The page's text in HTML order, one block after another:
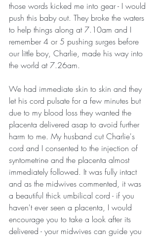
those words kicked me into gear - I would
push this baby out. They broke the waters
to help things along at 7.10am and I
remember 4 or 5 pushing surges before
our little boy, Charlie, made his way into
the world at 7.26am.
We had immediate skin to skin and they
let his cord pulsate for a few minutes but
due to my blood loss they wanted the
placenta delivered asap to avoid further
harm to me. My husband cut Charlie's
cord and I consented to the injection of
syntometrine and the placenta almost
immediately followed. It was fully intact
and as the midwives commented, it was
a beautiful thick umbilical cord - if you
haven't ever seen a placenta, I would
encourage you to take a look after its
delivered - your midwives can guide you